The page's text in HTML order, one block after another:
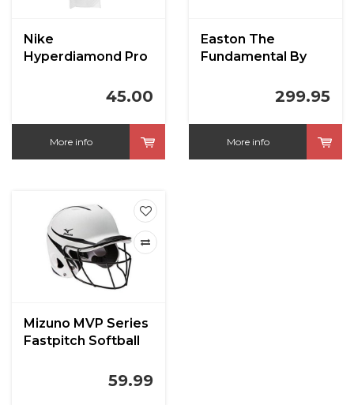
Nike
Hyperdiamond Pro
45.00
More info
Easton The
Fundamental By
Catcher's Kit299.95
More info
Mizuno MVP Series
Fastpitch Softball
59.99